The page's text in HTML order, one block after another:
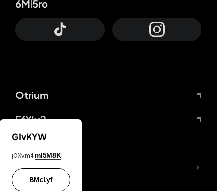
Otrium
FfYIy2
6Mi5ro
lYGfRP
GIvKYW
jOXvm4 mI5M8K
BMcLyf